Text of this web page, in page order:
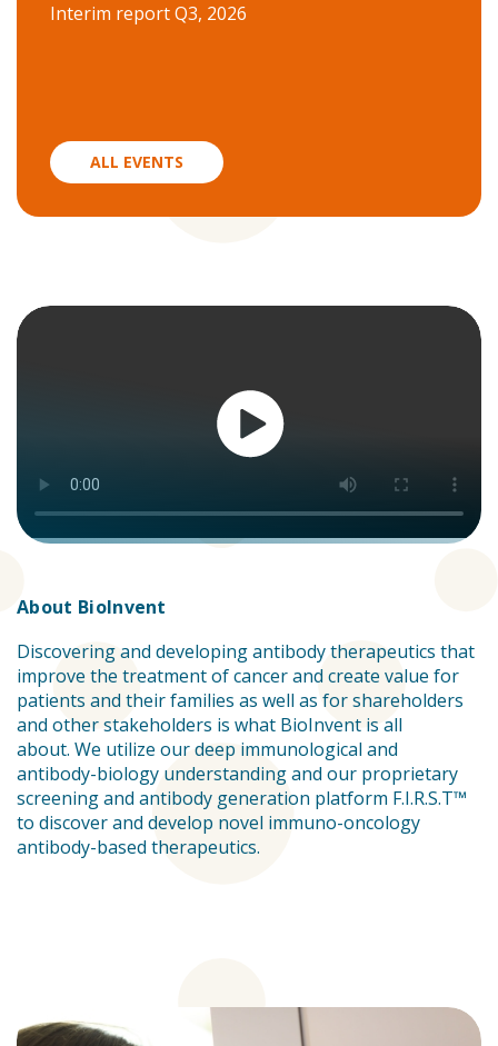
Interim report Q3, 2026
ALL EVENTS
About BioInvent
Discovering and developing antibody therapeutics that
improve the treatment of cancer and create value for
patients and their families as well as for shareholders
and other stakeholders is what BioInvent is all
about. We utilize our deep immunological and
antibody-biology understanding and our proprietary
screening and antibody generation platform F.I.R.S.T™
to discover and develop novel immuno-oncology
antibody-based therapeutics.
Watch
now